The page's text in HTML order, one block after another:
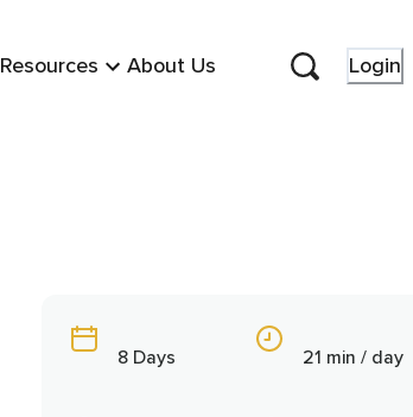
Resources About Us Login
8 Days 21 min / day